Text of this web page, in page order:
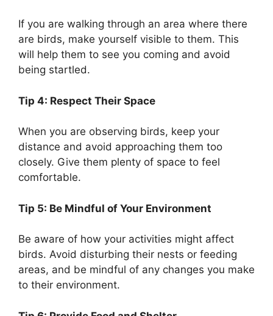
If you are walking through an area where there
are birds, make yourself visible to them. This
will help them to see you coming and avoid
being startled.
Tip 4: Respect Their Space
When you are observing birds, keep your
distance and avoid approaching them too
closely. Give them plenty of space to feel
comfortable.
Tip 5: Be Mindful of Your Environment
Be aware of how your activities might affect
birds. Avoid disturbing their nests or feeding
areas, and be mindful of any changes you make
to their environment.